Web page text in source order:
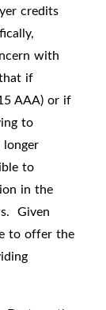
credits
with
if
AAA) or if
to
to
in the
Given
to offer the